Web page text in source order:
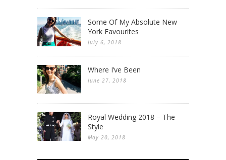
Some Of My Absolute New
York Favourites
July 6, 2018
Where I’ve Been
June 27, 2018
Royal Wedding 2018 – The
Style
May 20, 2018